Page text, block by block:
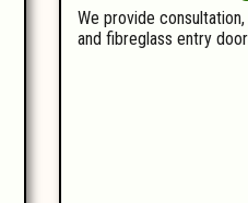
We provide
and fibreglass entry